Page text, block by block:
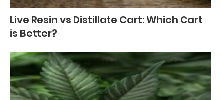
Live Resin vs Distillate Cart: Which Cart
is Better?